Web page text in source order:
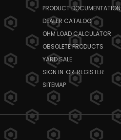
PRODUCT DOCUMENTATION
DEALER CATALOG
OHM LOAD CALCULATOR
OBSOLETE PRODUCTS
YARD SALE
SIGN IN OR REGISTER
SITEMAP